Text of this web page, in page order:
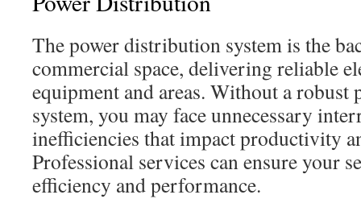
The power distribution system is the
commercial space, delivering reliable
equipment and areas. Without a
system, you may face unnecessary
inefficiencies that impact productivity
Professional services can ensure your
efficiency and performance.